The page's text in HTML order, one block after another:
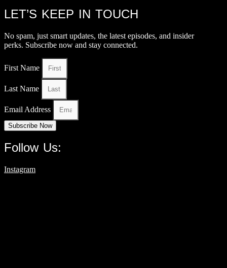
LET’S KEEP IN TOUCH
No spam, just smart updates, the latest episodes, and insider
perks. Subscribe now and stay connected.
First Name
Last Name
Email Address
Subscribe Now
Follow Us:
Instagram